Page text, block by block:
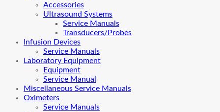
Accessories
Ultrasound Systems
Service Manuals
Transducers/Probes
Infusion Devices
Service Manuals
Laboratory Equipment
Equipment
Service Manual
Miscellaneous Service Manuals
Oximeters
Service Manuals